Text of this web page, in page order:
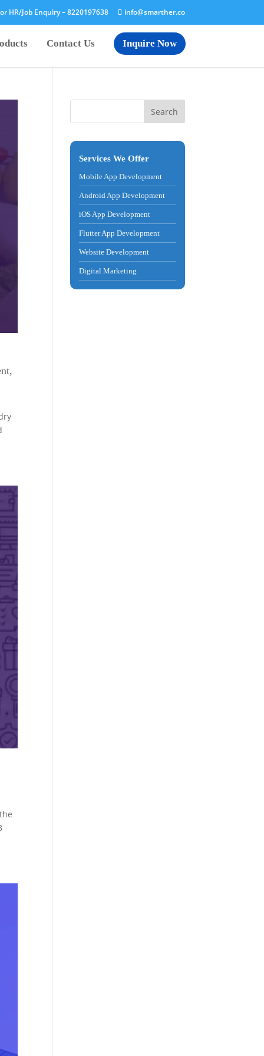
HR/Job Enquiry –8220197638 info@smarther.co
Contact Us Inquire Now
,
Services We Offer
Mobile App Development
Android App Development
iOS App Development
Flutter App Development
Website Development
Digital Marketing